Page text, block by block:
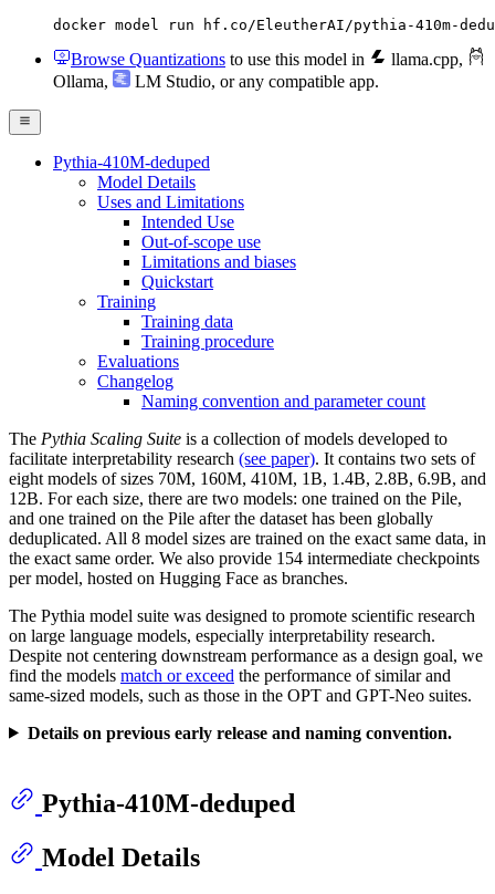
docker model run hf.co/EleutherAI/pythia-410m-
Browse Quantizations to use this model in llama.cpp,
Ollama, LM Studio, or any compatible app.
Pythia-410M-deduped
Model Details
Uses and Limitations
Intended Use
Out-of-scope use
Limitations and biases
Quickstart
Training
Training data
Training procedure
Evaluations
Changelog
Naming convention and parameter count
The Pythia Scaling Suite is a collection of models developed to
facilitate interpretability research (see paper). It contains two sets of
eight models of sizes 70M, 160M, 410M, 1B, 1.4B, 2.8B, 6.9B, and
12B. For each size, there are two models: one trained on the Pile,
and one trained on the Pile after the dataset has been globally
deduplicated. All 8 model sizes are trained on the exact same data, in
the exact same order. We also provide 154 intermediate checkpoints
per model, hosted on Hugging Face as branches.
The Pythia model suite was designed to promote scientific research
on large language models, especially interpretability research.
Despite not centering downstream performance as a design goal, we
find the models match or exceed the performance of similar and
same-sized models, such as those in the OPT and GPT-Neo suites.
Details on previous early release and naming convention.
Pythia-410M-deduped
Model Details